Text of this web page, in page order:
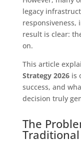
legacy
responsiveness,
result is clear:
on.
This article
Strategy 2026is
success, and
decision truly
The